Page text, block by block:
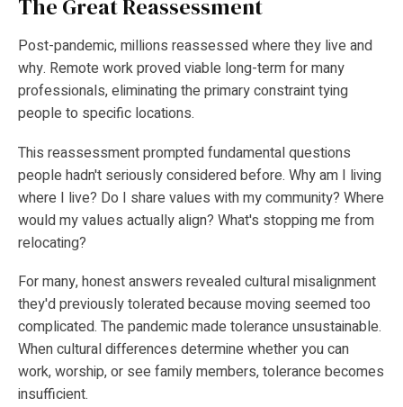
The Great Reassessment
Post-pandemic, millions reassessed where they live and
why. Remote work proved viable long-term for many
professionals, eliminating the primary constraint tying
people to specific locations.
This reassessment prompted fundamental questions
people hadn't seriously considered before. Why am I living
where I live? Do I share values with my community? Where
would my values actually align? What's stopping me from
relocating?
For many, honest answers revealed cultural misalignment
they'd previously tolerated because moving seemed too
complicated. The pandemic made tolerance unsustainable.
When cultural differences determine whether you can
work, worship, or see family members, tolerance becomes
insufficient.